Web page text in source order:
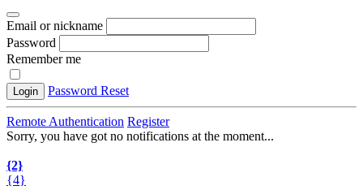
Email or nickname
Password
Remember me
Login Password Reset
Remote Authentication Register
Sorry, you have got no notifications at the moment...
{2}
{4}